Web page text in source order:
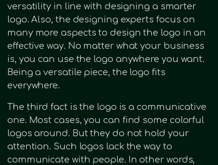
versatility in line with designing a smarter
logo. Also, the designing experts focus on
many more aspects to design the logo in an
effective way. No matter what your business
is, you can use the logo anywhere you want.
Being a versatile piece, the logo fits
everywhere.
The third fact is the logo is a communicative
one. Most cases, you can find some colorful
logos around. But they do not hold your
attention. Such logos lack the way to
communicate with people. In other words,